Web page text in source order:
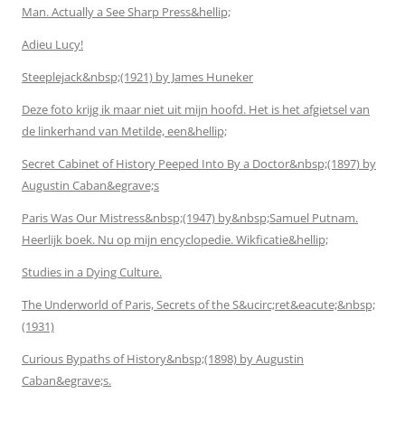
Man. Actually a See Sharp Press&hellip;
Adieu Lucy!
Steeplejack&nbsp;(1921) by James Huneker
Deze foto krijg ik maar niet uit mijn hoofd. Het is het afgietsel van
de linkerhand van Metilde, een&hellip;
Secret Cabinet of History Peeped Into By a Doctor&nbsp;(1897) by
Augustin Caban&egrave;s
Paris Was Our Mistress&nbsp;(1947) by&nbsp;Samuel Putnam.
Heerlijk boek. Nu op mijn encyclopedie. Wikficatie&hellip;
Studies in a Dying Culture.
The Underworld of Paris, Secrets of the S&ucirc;ret&eacute;&nbsp;
(1931)
Curious Bypaths of History&nbsp;(1898) by Augustin
Caban&egrave;s.